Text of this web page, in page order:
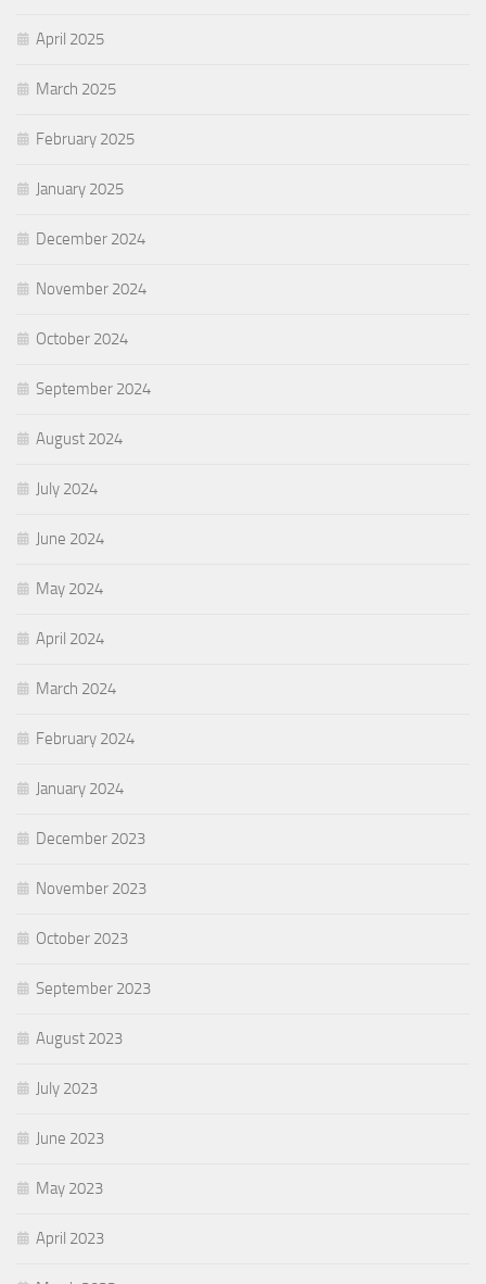
April 2025
March 2025
February 2025
January 2025
December 2024
November 2024
October 2024
September 2024
August 2024
July 2024
June 2024
May 2024
April 2024
March 2024
February 2024
January 2024
December 2023
November 2023
October 2023
September 2023
August 2023
July 2023
June 2023
May 2023
April 2023